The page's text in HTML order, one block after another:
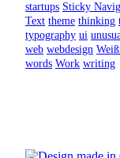
startups Sticky
Text theme thinking
typography ui
web webdesign
words Work writing